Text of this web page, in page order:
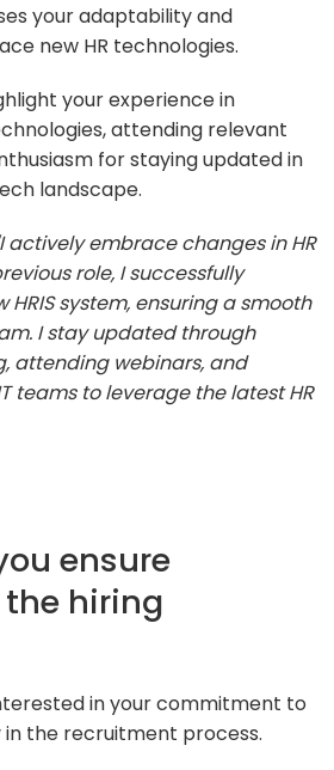
your adaptability and
new HR technologies.
your experience in
attending relevant
for staying updated in
landscape.
actively embrace changes in HR
role, I successfully
system, ensuring a smooth
I stay updated through
attending webinars, and
teams to leverage the latest HR
ensure
hiring
in your commitment to
the recruitment process.